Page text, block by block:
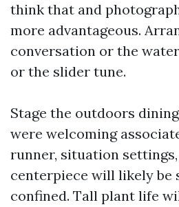
think that and
more advantageous.
conversation or the
or the slider tune.
Stage the outdoors
were welcoming
runner, situation
centerpiece will likely be
confined. Tall plant life